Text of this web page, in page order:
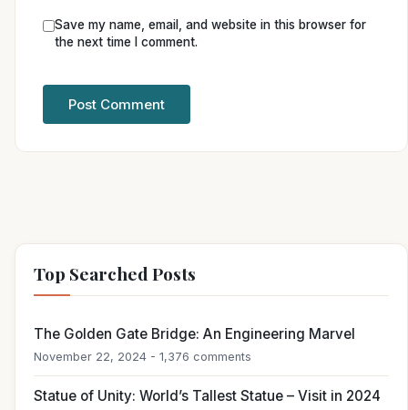
Save my name, email, and website in this browser for
the next time I comment.
Top Searched Posts
The Golden Gate Bridge: An Engineering Marvel
November 22, 2024 - 1,376 comments
Statue of Unity: World’s Tallest Statue – Visit in 2024